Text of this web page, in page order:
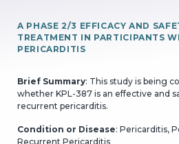
A PHASE 2/3 EFFICACY AND
TREATMENT IN PARTICIPANTS
PERICARDITIS
Brief Summary: This study is being
whether KPL-387 is an effective and
recurrent pericarditis.
Condition or Disease: Pericarditis,
Recurrent Pericarditis